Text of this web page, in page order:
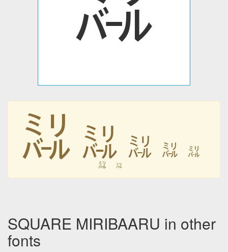
㍊ ㍊ ㍊ ㍊ ㍊
㍊ ㍊
SQUARE MIRIBAARU in other
fonts